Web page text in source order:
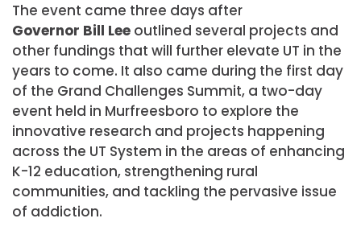
The event came three days after
Governor Bill Lee outlined several projects and
other fundings that will further elevate UT in the
years to come. It also came during the first day
of the Grand Challenges Summit, a two-day
event held in Murfreesboro to explore the
innovative research and projects happening
across the UT System in the areas of enhancing
K-12 education, strengthening rural
communities, and tackling the pervasive issue
of addiction.